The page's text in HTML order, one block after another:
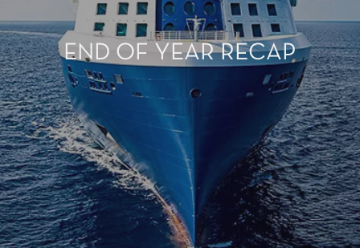
END OF YEAR RECAP